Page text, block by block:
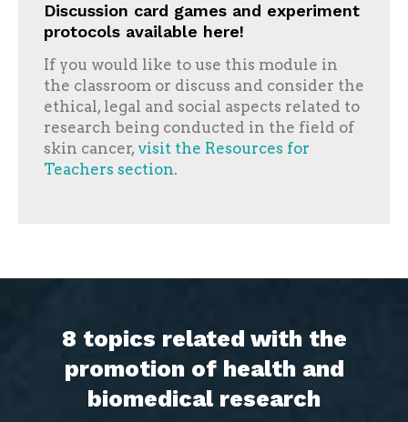
Discussion card games and experiment
protocols available here!
If you would like to use this module in
the classroom or discuss and consider the
ethical, legal and social aspects related to
research being conducted in the field of
skin cancer, visit the Resources for
Teachers section.
8 topics related with the
promotion of health and
biomedical research